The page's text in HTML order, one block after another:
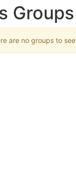
Groups
are no groups to see